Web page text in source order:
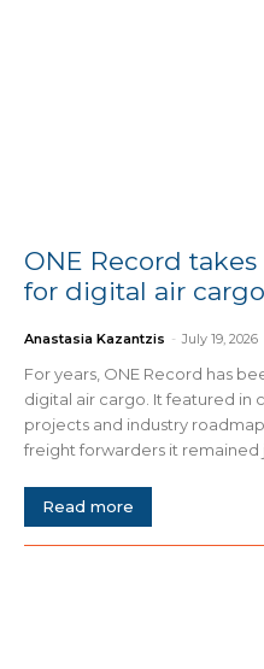
ONE Record
for digital air cargo
Anastasia Kazantzis - July 19, 2026
For years, ONE Record has
digital air cargo. It featured in
projects and industry
freight forwarders it remained
Read more